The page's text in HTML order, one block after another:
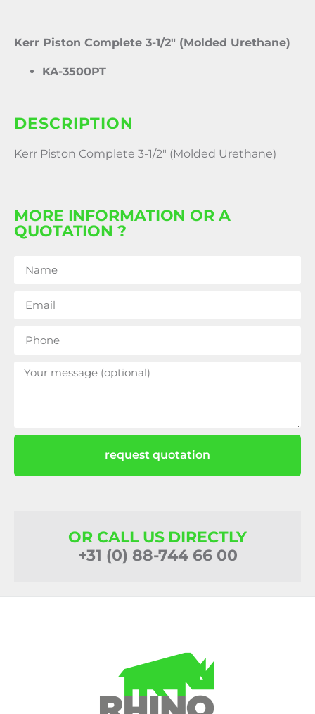
Kerr Piston Complete 3-1/2″ (Molded Urethane)
KA-3500PT
DESCRIPTION
Kerr Piston Complete 3-1/2″ (Molded Urethane)
MORE INFORMATION OR A
QUOTATION ?
request quotation
OR CALL US DIRECTLY
+31 (0) 88-744 66 00